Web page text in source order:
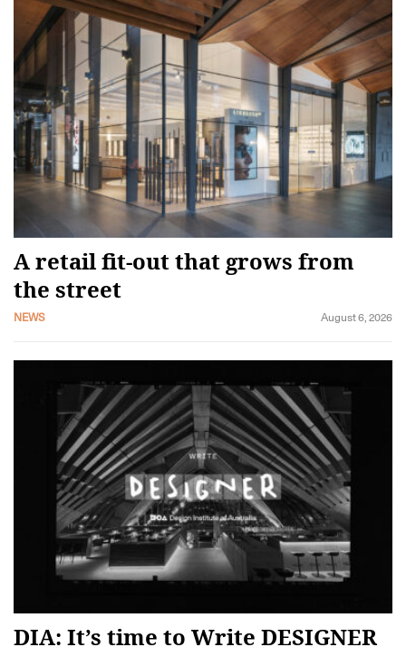
A retail fit-out that grows from
the street
NEWS August 6, 2026
DIA: It’s time to Write DESIGNER